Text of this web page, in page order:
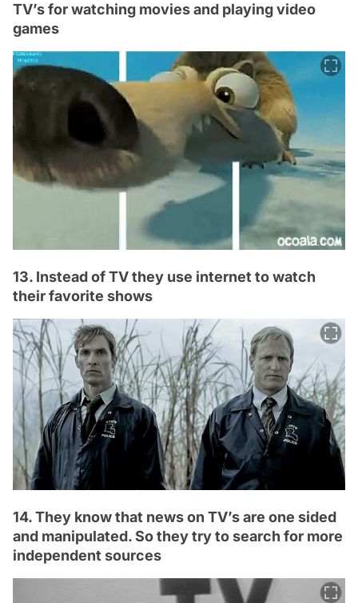
TV’s for watching movies and playing video
games
13. Instead of TV they use internet to watch
their favorite shows
14. They know that news on TV’s are one sided
and manipulated. So they try to search for more
independent sources